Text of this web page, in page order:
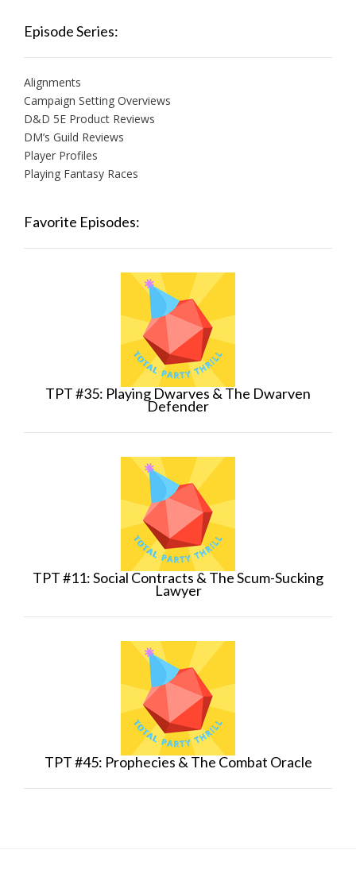
Episode Series:
Alignments
Campaign Setting Overviews
D&D 5E Product Reviews
DM’s Guild Reviews
Player Profiles
Playing Fantasy Races
Favorite Episodes:
TPT #35: Playing Dwarves & The Dwarven
Defender
TPT #11: Social Contracts & The Scum-Sucking
Lawyer
TPT #45: Prophecies & The Combat Oracle